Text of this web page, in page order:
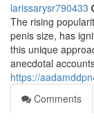
larissarysr790433
The rising
penis size, has
this unique
anecdotal
https://
Comments